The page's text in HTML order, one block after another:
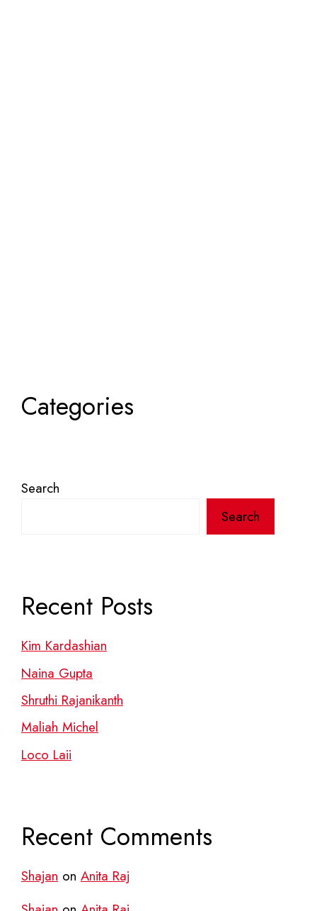
Categories
Search
Search
Recent Posts
Kim Kardashian
Naina Gupta
Shruthi Rajanikanth
Maliah Michel
Loco Laii
Recent Comments
Shajan on Anita Raj